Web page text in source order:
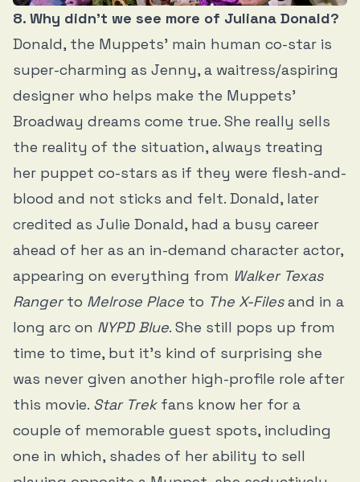
8. Why didn’t we see more of Juliana Donald?
Donald, the Muppets’ main human co-star is
super-charming as Jenny, a waitress/aspiring
designer who helps make the Muppets’
Broadway dreams come true. She really sells
the reality of the situation, always treating
her puppet co-stars as if they were flesh-and-
blood and not sticks and felt. Donald, later
credited as Julie Donald, had a busy career
ahead of her as an in-demand character actor,
appearing on everything from Walker Texas
Rangerto Melrose Place to The X-Filesand in a
long arc on NYPD Blue. She still pops up from
time to time, but it’s kind of surprising she
was never given another high-profile role after
this movie. Star Trekfans know her for a
couple of memorable guest spots, including
one in which, shades of her ability to sell